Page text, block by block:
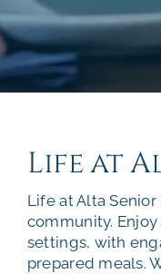
Life at
Life at Alta
community.
settings, with
prepared meals.